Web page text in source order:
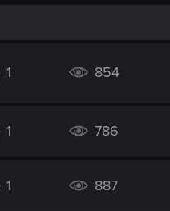
1 854
1 786
1 887